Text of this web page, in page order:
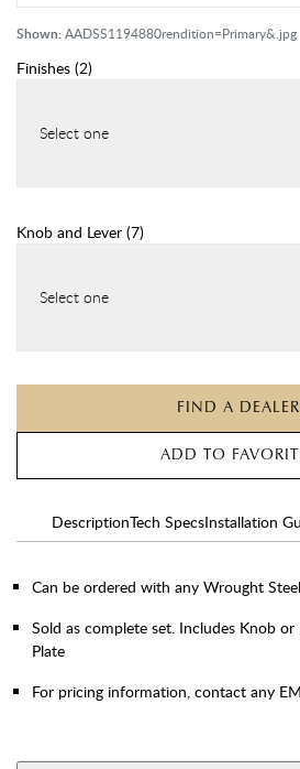
Shown:AADSS1194880rendition=Primary&.jpg
Finishes (2)
Select one
Knob and Lever (7)
Select one
FIND A DEALER
ADD TO
DescriptionTech SpecsInstallation
Can be ordered with any Wrought
Sold as complete set. Includes Knob or
Plate
For pricing information, contact any